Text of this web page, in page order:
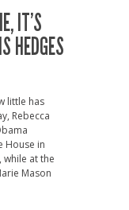
IT’S
HEDGES
little has
Rebecca
House in
at the
Mason